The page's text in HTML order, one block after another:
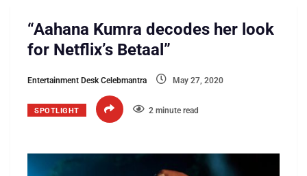
“Aahana Kumra decodes her look
for Netflix’s Betaal”
Entertainment Desk Celebmantra May 27, 2020
SPOTLIGHT 2 minute read